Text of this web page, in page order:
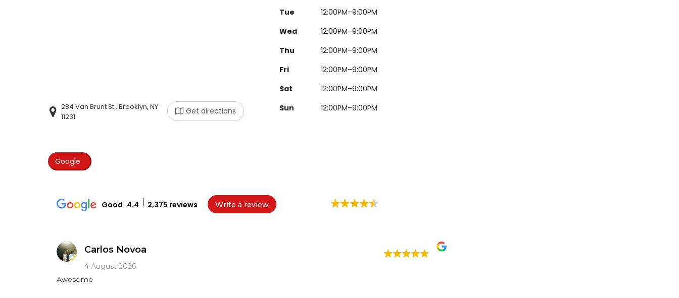
284 Van Brunt St., Brooklyn, NY
11231
Get directions
Tue
12:00PM–9:00PM
Wed
12:00PM–9:00PM
Thu
12:00PM–9:00PM
Fri
12:00PM–9:00PM
Sat
12:00PM–9:00PM
Sun
12:00PM–9:00PM
Google
Good 4.4 2,375 reviews Write a review
Carlos Novoa
4 August 2026
Awesome